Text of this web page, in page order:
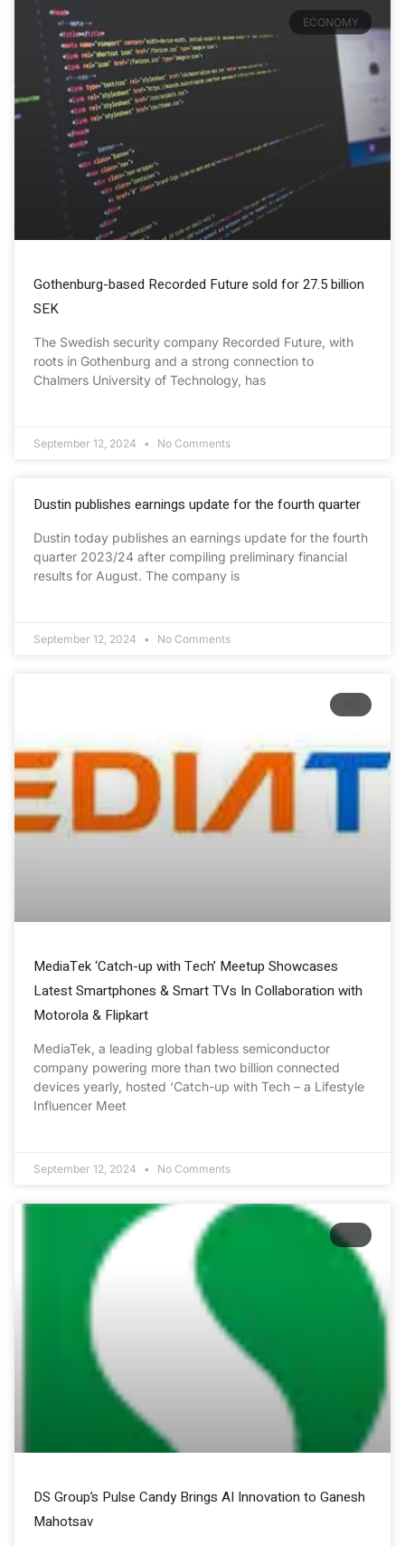
ECONOMY
Gothenburg-based Recorded Future sold for 27.5 billion
SEK
The Swedish security company Recorded Future, with
roots in Gothenburg and a strong connection to
Chalmers University of Technology, has
September 12, 2024 No Comments
Dustin publishes earnings update for the fourth quarter
Dustin today publishes an earnings update for the fourth
quarter 2023/24 after compiling preliminary financial
results for August. The company is
September 12, 2024 No Comments
MediaTek ‘Catch-up with Tech’ Meetup Showcases
Latest Smartphones & Smart TVs In Collaboration with
Motorola & Flipkart
MediaTek, a leading global fabless semiconductor
company powering more than two billion connected
devices yearly, hosted ‘Catch-up with Tech – a Lifestyle
Influencer Meet
September 12, 2024 No Comments
NV
DS Group’s Pulse Candy Brings AI Innovation to Ganesh
Mahotsav